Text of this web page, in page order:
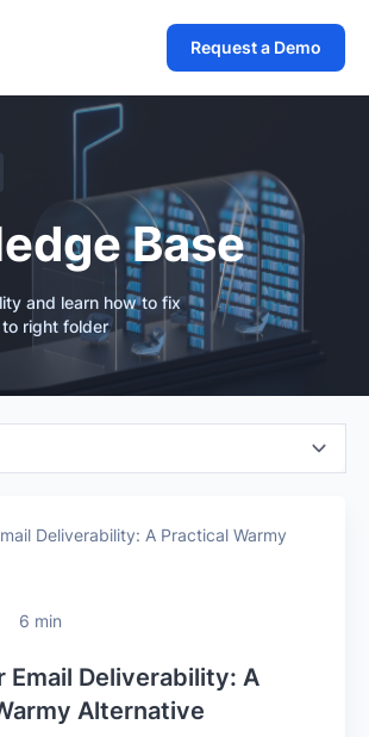
Request a Demo
Base
and learn how to fix
right folder
6 min
Email Deliverability: A
Alternative